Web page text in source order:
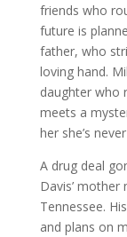
friends who
future is
father, who
loving hand.
daughter who
meets a
her she’s
A drug deal
Davis’
Tennessee.
and plans on